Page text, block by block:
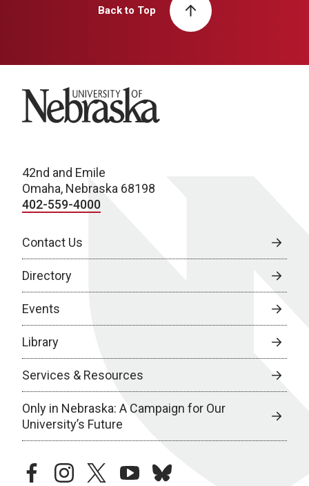
Back to Top
University of Nebraska
42nd and Emile
Omaha, Nebraska 68198
402-559-4000
Contact Us
Directory
Events
Library
Services & Resources
Only in Nebraska: A Campaign for Our
University’s Future
facebookinstagramtwitteryoutubebluesky